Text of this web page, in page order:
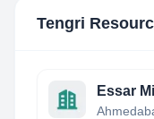
Tengri
Essar